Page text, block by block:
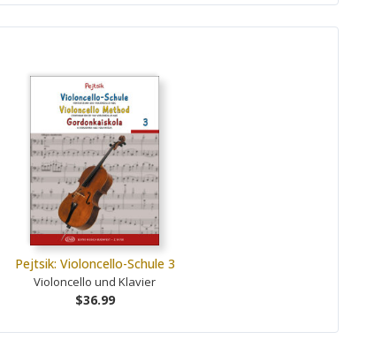
Pejtsik: Violoncello-Schule 3
Violoncello und Klavier
$36.99